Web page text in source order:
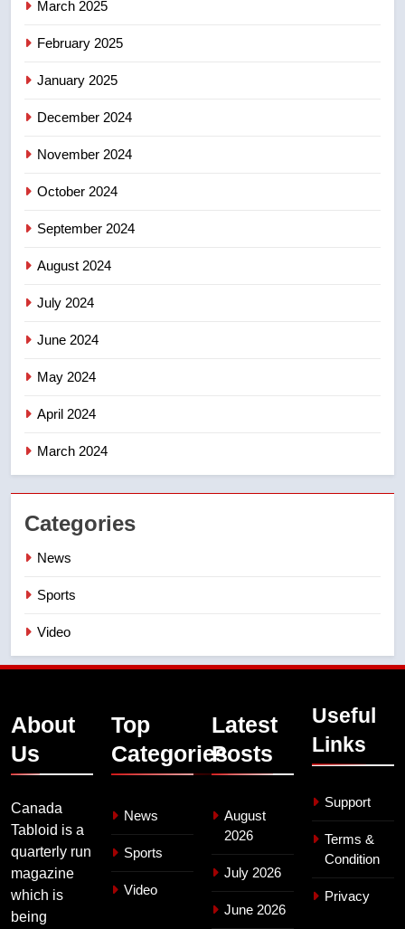
8
March 2025
February 2025
January 2025
December 2024
November 2024
October 2024
September 2024
August 2024
July 2024
June 2024
May 2024
April 2024
March 2024
Categories
News
Sports
Video
About
Us
Canada
Tabloid is a
quarterly run
magazine
which is
being
Top
Categories
News
Sports
Video
Latest
Posts
August
2026
July 2026
June 2026
Useful
Links
Support
Terms &
Condition
Privacy